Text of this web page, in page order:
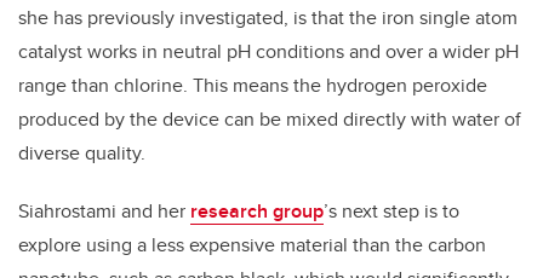
she has previously investigated, is that the iron single atom
catalyst works in neutral pH conditions and over a wider pH
range than chlorine. This means the hydrogen peroxide
produced by the device can be mixed directly with water of
diverse quality.
Siahrostami and her research group’s next step is to
explore using a less expensive material than the carbon